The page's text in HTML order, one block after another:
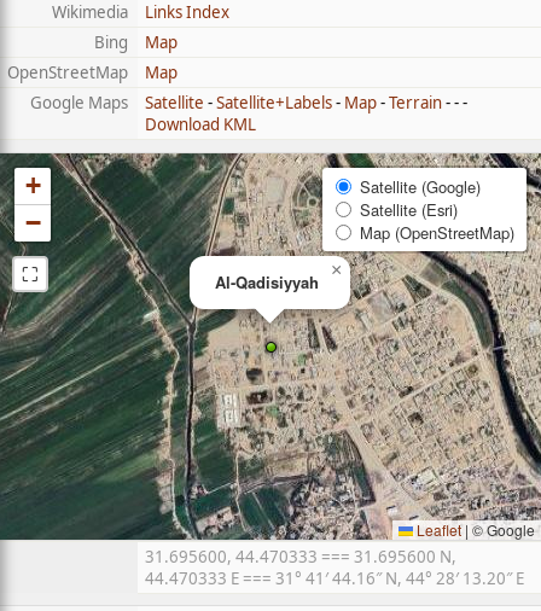
Wikimedia
Links Index
Bing
Map
OpenStreetMap
Map
Google Maps
Satellite -Satellite+Labels- Map-Terrain- - -
Download KML
Al-Qadisiyyah
×
+
−
⛶
Satellite (Google)
Satellite (Esri)
Map (OpenStreetMap)
Leaflet | © Google
31.695600, 44.470333 === 31.695600 N,
44.470333 E === 31° 41′ 44.16″ N, 44° 28′ 13.20″ E